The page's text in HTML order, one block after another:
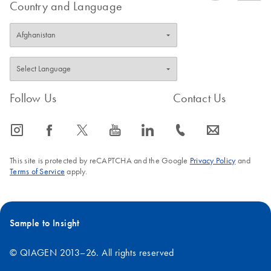
tubes, tips, and gels that previously came into contact with PCR
products. Additionally, PCR products may also contaminate
pipettors, racks, work pads, and commonly used reagents such
as water and buffers. To minimize the risk of contaminating your
experiment with extraneous DNA, the following steps should be
taken:
Remove a single aliquot of water from your PCR-grade stock,
number of times that the stock container is opened, thereby
minimizing contamination risks.
Use only fresh PCR-grade reagents and disposable labware.
Treat any labware (tubes, tips, and tip boxes) used in PCR
Maintain a dedicated workspace for PCR setup (perhaps a
Country and Language
Follow Us
icon_0065_instagram-s icon_0064_facebook-s icon_0340_cc_gen_x-s icon_0077_youtube-s icon_0066_linkedin-s
Contact Us
icon_0072_phone-s icon_0063_envelope-s
This site is protected by reCAPTCHA and the Google Privacy Policyand
Terms of Service apply.
Sample to Insight
© QIAGEN 2013–26. All rights reserved